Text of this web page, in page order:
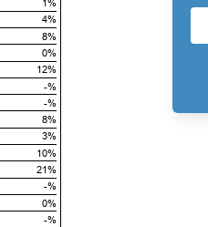
1%
4%
8%
0%
12%
-%
-%
8%
3%
10%
21%
-%
0%
-%